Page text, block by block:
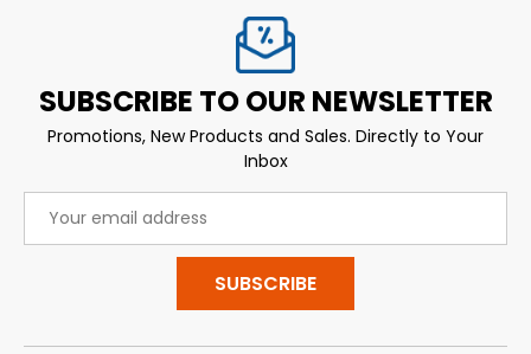
SUBSCRIBE TO OUR NEWSLETTER
Promotions, New Products and Sales. Directly to Your
Inbox
Address